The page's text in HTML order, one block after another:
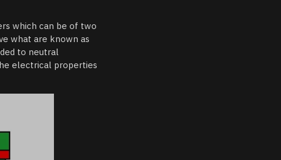
which can be of two
what are known as
to neutral
electrical properties